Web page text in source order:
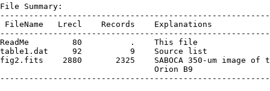
File Summary:
FileName   Lrecl    Records    Explanations
ReadMe         80          .    This file
table1.dat     92          9    Source list
fig2.fits    2880       2325    SABOCA 350-um image of
                                Orion B9